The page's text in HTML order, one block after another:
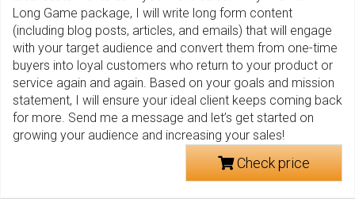
Long Game package, I will write long form content
(including blog posts, articles, and emails) that will engage
with your target audience and convert them from one-time
buyers into loyal customers who return to your product or
service again and again. Based on your goals and mission
statement, I will ensure your ideal client keeps coming back
for more. Send me a message and let’s get started on
growing your audience and increasing your sales!
Check price